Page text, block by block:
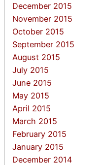
December 2015
November 2015
October 2015
September 2015
August 2015
July 2015
June 2015
May 2015
April 2015
March 2015
February 2015
January 2015
December 2014